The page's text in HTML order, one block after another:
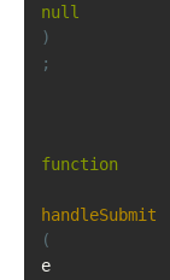
null
)
;
function
handleSubmit
(
e